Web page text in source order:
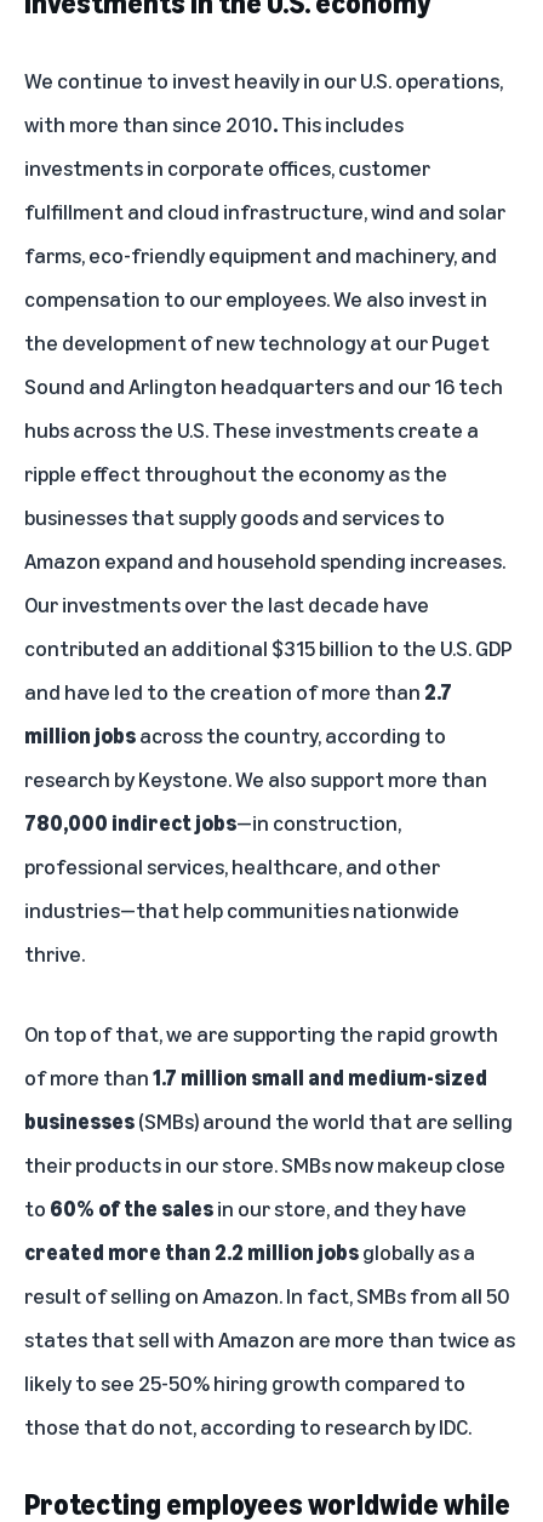
We continue to invest heavily in our U.S. operations,
with more thansince 2010.This includes
investments in corporate offices, customer
fulfillment and cloud infrastructure, wind and solar
farms, eco-friendly equipment and machinery, and
compensation to our employees. We also invest in
the development of new technology at our Puget
Sound and Arlington headquarters and our 16 tech
hubs across the U.S. These investments create a
ripple effect throughout the economy as the
businesses that supply goods and services to
Amazon expand and household spending increases.
Our investments over the last decade have
contributed an additional $315 billion to the U.S. GDP
and have led to the creation of more than2.7
million jobsacross the country, according to
research by Keystone. We also support more than
780,000 indirect jobs—in construction,
professional services, healthcare, and other
industries—that help communities nationwide
thrive.
On top of that, we are supporting the rapid growth
of more than1.7 million small and medium-sized
businesses(SMBs) around the world that are selling
their products in our store. SMBs now makeup close
to 60% of the salesin our store, and they have
created more than 2.2 million jobsglobally as a
result of selling on Amazon. In fact, SMBs from all 50
states that sell with Amazon are more than twice as
likely to see 25-50% hiring growth compared to
those that do not,according to research by IDC.
Protecting employees worldwide while